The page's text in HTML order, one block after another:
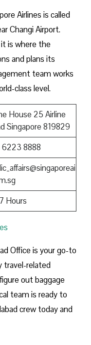
Airlines is called
Changi Airport.
is where the
and plans its
team works
class level.
House 25 Airline
Singapore 819829
6223 8888
Hours
Office is your go-to
travel-related
out baggage
team is ready to
crew today and